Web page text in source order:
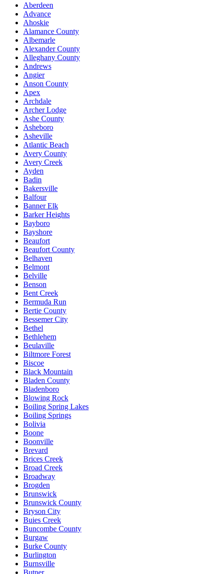
Aberdeen
Advance
Ahoskie
Alamance County
Albemarle
Alexander County
Alleghany County
Andrews
Angier
Anson County
Apex
Archdale
Archer Lodge
Ashe County
Asheboro
Asheville
Atlantic Beach
Avery County
Avery Creek
Ayden
Badin
Bakersville
Balfour
Banner Elk
Barker Heights
Bayboro
Bayshore
Beaufort
Beaufort County
Belhaven
Belmont
Belville
Benson
Bent Creek
Bermuda Run
Bertie County
Bessemer City
Bethel
Bethlehem
Beulaville
Biltmore Forest
Biscoe
Black Mountain
Bladen County
Bladenboro
Blowing Rock
Boiling Spring Lakes
Boiling Springs
Bolivia
Boone
Boonville
Brevard
Brices Creek
Broad Creek
Broadway
Brogden
Brunswick
Brunswick County
Bryson City
Buies Creek
Buncombe County
Burgaw
Burke County
Burlington
Burnsville
Butner